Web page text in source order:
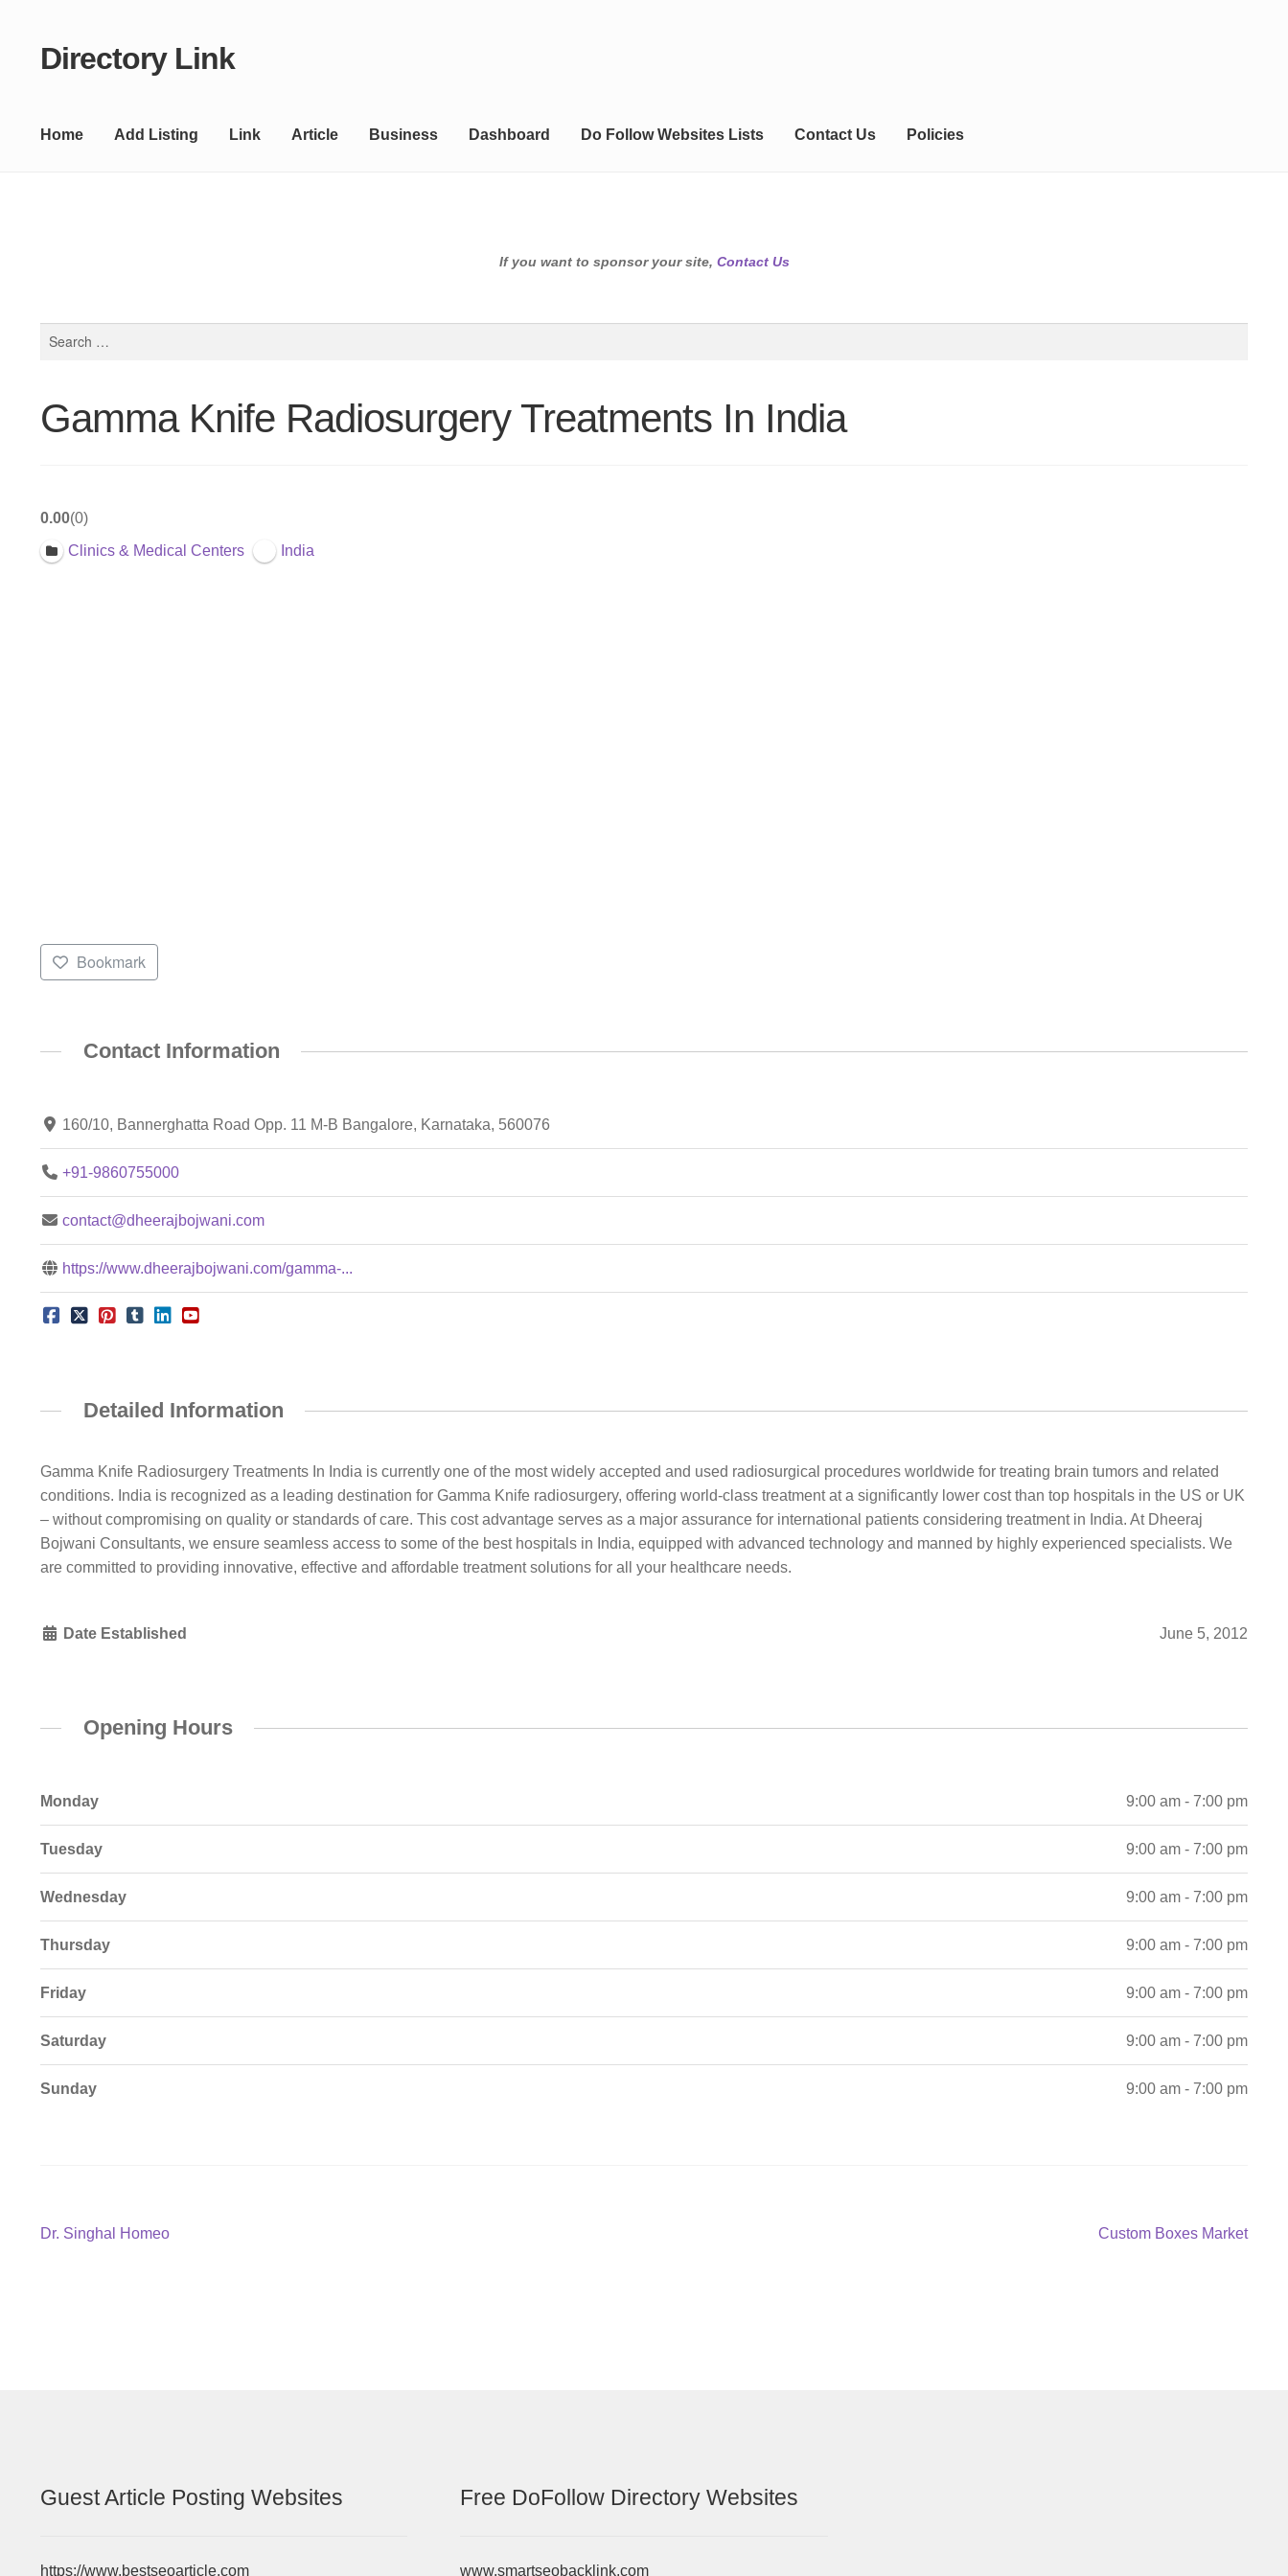
Skip
Skip
Directory Link
Home Add Listing Link Article Business Dashboard Do Follow Websites Lists Contact Us Policies
If you want to sponsor your site, Contact Us
Gamma Knife Radiosurgery Treatments In India
0.00 0
Clinics & Medical Centers India
Bookmark
Contact Information
160/10, Bannerghatta Road Opp. 11 M-B Bangalore, Karnataka, 560076
+91-9860755000
contact@dheerajbojwani.com
https://www.dheerajbojwani.com/gamma-...
Detailed Information
Gamma Knife Radiosurgery Treatments In India is currently one of the most widely accepted and used radiosurgical procedures worldwide for treating brain tumors and related
conditions. India is recognized as a leading destination for Gamma Knife radiosurgery, offering world-class treatment at a significantly lower cost than top hospitals in the US or UK
– without compromising on quality or standards of care. This cost advantage serves as a major assurance for international patients considering treatment in India. At Dheeraj
Bojwani Consultants, we ensure seamless access to some of the best hospitals in India, equipped with advanced technology and manned by highly experienced specialists. We
are committed to providing innovative, effective and affordable treatment solutions for all your healthcare needs.
Date Established June 5, 2012
Opening Hours
Monday 9:00 am - 7:00 pm
Tuesday 9:00 am - 7:00 pm
Wednesday 9:00 am - 7:00 pm
Thursday 9:00 am - 7:00 pm
Friday 9:00 am - 7:00 pm
Saturday 9:00 am - 7:00 pm
Sunday 9:00 am - 7:00 pm
Post
Previous
Dr. Singhal Homeo
Next
Custom Boxes Market
Guest Article Posting Websites
https://www.bestseoarticle.com
Free DoFollow Directory Websites
www.smartseobacklink.com